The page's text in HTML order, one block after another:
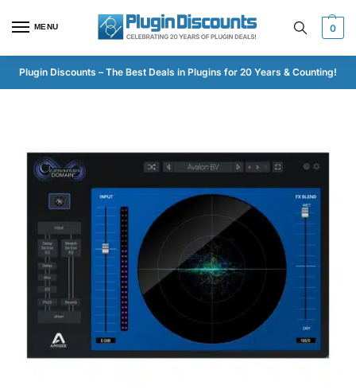
MENU 0
Plugin Discounts – The Best Deals in Plugins for 20 Years & Counting!